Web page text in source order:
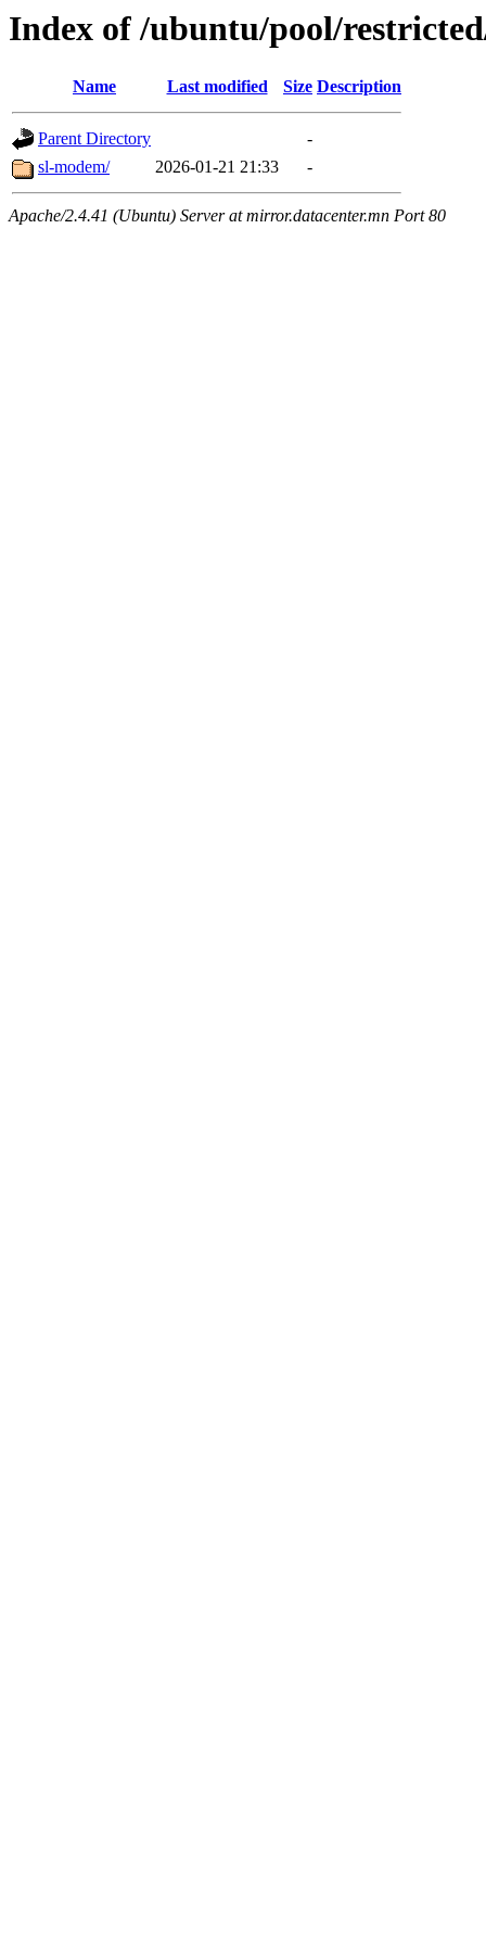
Index of /ubuntu/pool/
Name Last modified Size Description
Parent Directory
-
sl-modem/
2026-01-21 21:33 -
Apache/2.4.41 (Ubuntu) Server at mirror.datacenter.mn Port 80